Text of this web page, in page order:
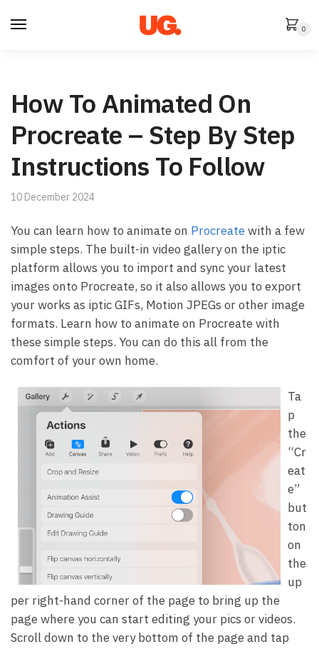
0
How To Animated On
Procreate – Step By Step
Instructions To Follow
10 December 2024
You can learn how to animate on Procreatewith a few
simple steps. The built-in video gallery on the iptic
platform allows you to import and sync your latest
images onto Procreate, so it also allows you to export
your works as iptic GIFs, Motion JPEGs or other image
formats. Learn how to animate on Procreate with
these simple steps. You can do this all from the
comfort of your own home.
Ta
p
the
“Cr
eat
e”
but
ton
on
the
up
per right-hand corner of the page to bring up the
page where you can start editing your pics or videos.
Scroll down to the very bottom of the page and tap